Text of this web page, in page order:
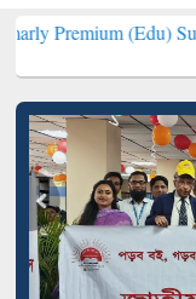
(Edu) Subscription